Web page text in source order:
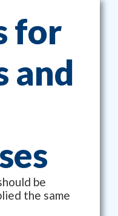
for
and
be
the same